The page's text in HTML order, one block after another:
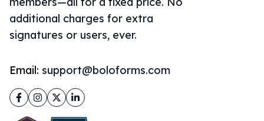
additional charges for extra
signatures or users, ever.
Email: support@boloforms.com
Facebook
Instagram
TwitterLinkedIn